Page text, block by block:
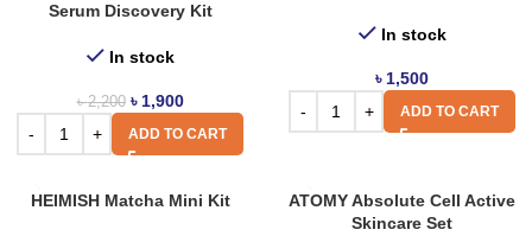
Serum Discovery Kit
In stock
৳2,200 ৳ 1,900
ADD TO CART
In stock
৳ 1,500
ADD TO CART
HEIMISH Matcha Mini Kit
ATOMY Absolute Cell Active
Skincare Set